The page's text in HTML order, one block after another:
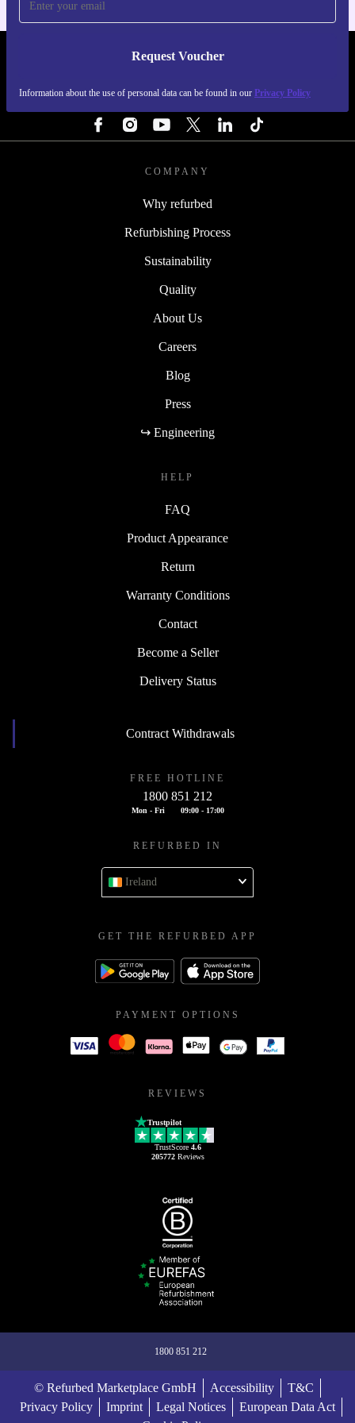
Request Voucher
Information about the use of personal data can be found in our Privacy Policy
REFURBED IRELAND - RETHINK NEW.
COMPANY
Why refurbed
Refurbishing Process
Sustainability
Quality
About Us
Careers
Blog
Press
↪ Engineering
HELP
FAQ
Product Appearance
Return
Warranty Conditions
Contact
Become a Seller
Delivery Status
Contract Withdrawals
FREE HOTLINE
1800 851 212
Mon - Fri 09:00 - 17:00
REFURBED IN
Ireland
GET THE REFURBED APP
PAYMENT OPTIONS
REVIEWS
Trustpilot
TrustScore 4.6
205772Reviews
1800 851 212
© Refurbed Marketplace GmbH Accessibility
T&C
Privacy Policy
Imprint Legal Notices
European Data Act